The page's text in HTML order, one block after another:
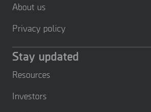
About us
Privacy policy
Stay updated
Resources
Investors